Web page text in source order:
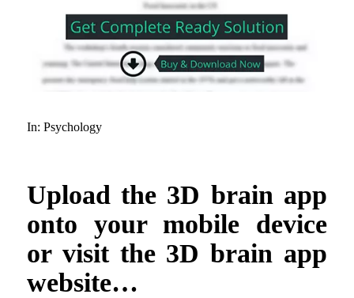
In: Psychology
Upload the 3D brain app
onto your mobile device
or visit the 3D brain app
website…